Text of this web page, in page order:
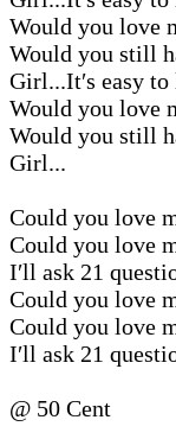
Would you love
Would you still
Girl...It′s easy
Would you love
Would you still
Girl...
Could you love
Could you love
I′ll ask 21
Could you love
Could you love
I′ll ask 21
@ 50 Cent